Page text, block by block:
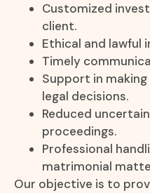
Customized
client.
Ethical and lawful
Timely
Support in
legal decisions.
Reduced
proceedings.
Professional
matrimonial
Our objective is to